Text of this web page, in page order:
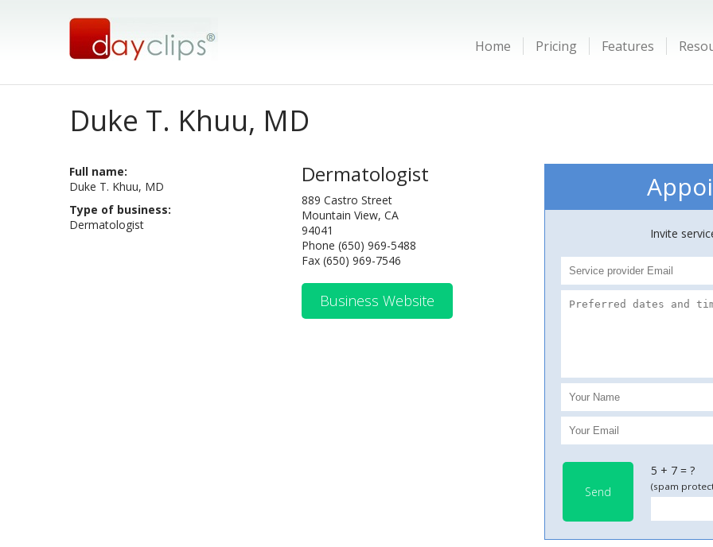
Home Pricing Features
Duke T. Khuu, MD
Full name:
Duke T. Khuu, MD
Type of business:
Dermatologist
Dermatologist
889 Castro Street
Mountain View, CA
94041
Phone (650) 969-5488
Fax (650) 969-7546
Business Website
Invite
Send
5 + 7 = ?
(spam